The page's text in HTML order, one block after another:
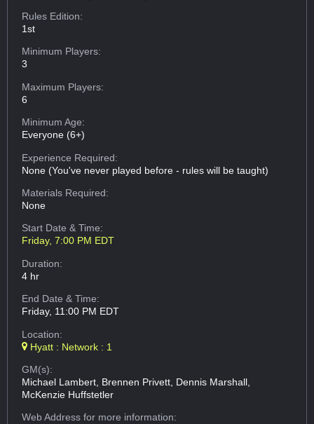
Rules Edition:
1st
Minimum Players:
3
Maximum Players:
6
Minimum Age:
Everyone (6+)
Experience Required:
None (You've never played before - rules will be taught)
Materials Required:
None
Start Date & Time:
Friday, 7:00 PM EDT
Duration:
4 hr
End Date & Time:
Friday, 11:00 PM EDT
Location:
Hyatt : Network : 1
GM(s):
Michael Lambert, Brennen Privett, Dennis Marshall,
McKenzie Huffstetler
Web Addressfor more information: